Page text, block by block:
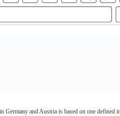
Germany and Austria is based on one